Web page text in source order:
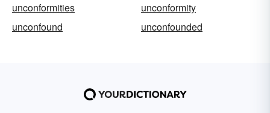
unconformities
unconformity
unconfound
unconfounded